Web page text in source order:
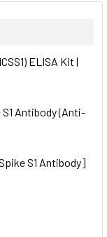
ELISA Kit |
S1 Antibody (Anti-
S1 Antibody]